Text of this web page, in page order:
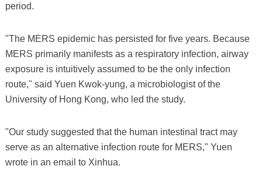
period.
"The MERS epidemic has persisted for five years. Because
MERS primarily manifests as a respiratory infection, airway
exposure is intuitively assumed to be the only infection
route," said Yuen Kwok-yung, a microbiologist of the
University of Hong Kong, who led the study.
"Our study suggested that the human intestinal tract may
serve as an alternative infection route for MERS," Yuen
wrote in an email to Xinhua.